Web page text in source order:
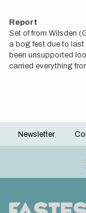
Report
Set of from Wilsden
a bog fest due to last
been unsupported
carried everything
Footer
Newsletter